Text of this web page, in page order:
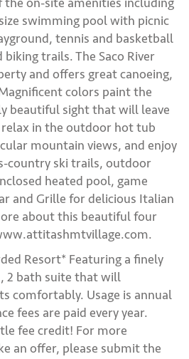
swimming pool with picnic
tennis and basketball
trails. The Saco River
and offers great canoeing,
colors paint the
beautiful sight that will leave
in the outdoor hot tub
mountain views, and enjoy
country ski trails, outdoor
heated pool, game
and Grille for delicious Italian
about this beautiful four
Resort* Featuring a finely
2 bath suite that will
comfortably. Usage is annual
fees are paid every year.
fee credit! For more
an offer, please submit the